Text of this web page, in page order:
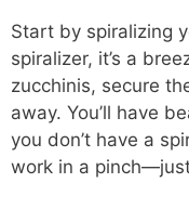
Start by spiralizing
spiralizer, it’s a
zucchinis, secure
away. You’ll have
you don’t have a
work in a